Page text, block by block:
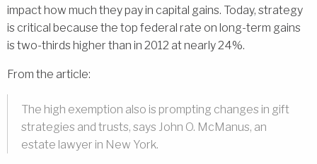
impact how much they pay in capital gains. Today, strategy
is critical because the top federal rate on long-term gains
is two-thirds higher than in 2012 at nearly 24%.
From the article:
The high exemption also is prompting changes in gift
strategies and trusts, says John O. McManus, an
estate lawyer in New York.